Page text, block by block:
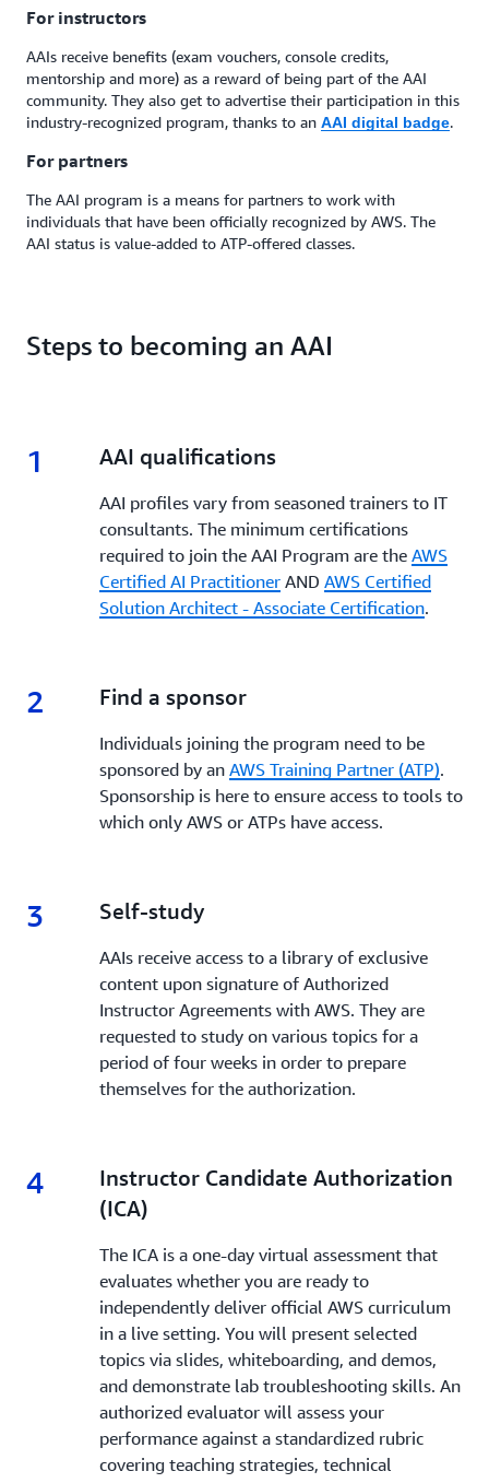
For instructors
AAIs receive benefits (exam vouchers, console credits,
mentorship and more) as a reward of being part of the AAI
community. They also get to advertise their participation in this
industry-recognized program, thanks to an AAI digital badge.
For partners
The AAI program is a means for partners to work with
individuals that have been officially recognized by AWS. The
AAI status is value-added to ATP-offered classes.
Steps to becoming an AAI
1 1.
AAI qualifications
AAI profiles vary from seasoned trainers to IT
consultants. The minimum certifications
required to join the AAI Program are the AWS
Certified AI PractitionerAND AWS Certified
Solution Architect - Associate Certification.
2 2.
Find a sponsor
Individuals joining the program need to be
sponsored by an AWS Training Partner (ATP).
Sponsorship is here to ensure access to tools to
which only AWS or ATPs have access.
3 3.
Self-study
AAIs receive access to a library of exclusive
content upon signature of Authorized
Instructor Agreements with AWS. They are
requested to study on various topics for a
period of four weeks in order to prepare
themselves for the authorization.
4 4.
Instructor Candidate Authorization
(ICA)
The ICA is a one-day virtual assessment that
evaluates whether you are ready to
independently deliver official AWS curriculum
in a live setting. You will present selected
topics via slides, whiteboarding, and demos,
and demonstrate lab troubleshooting skills. An
authorized evaluator will assess your
performance against a standardized rubric
covering teaching strategies, technical